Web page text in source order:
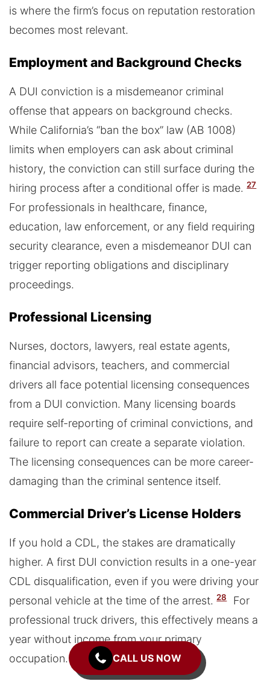
CALL US NOW
is where the firm’s focus on reputation restoration
becomes most relevant.
Employment and Background Checks
A DUI conviction is a misdemeanor criminal
offense that appears on background checks.
While California’s “ban the box” law (AB 1008)
limits when employers can ask about criminal
history, the conviction can still surface during the
hiring process after a conditional offer is made. 27
For professionals in healthcare, finance,
education, law enforcement, or any field requiring
security clearance, even a misdemeanor DUI can
trigger reporting obligations and disciplinary
proceedings.
Professional Licensing
Nurses, doctors, lawyers, real estate agents,
financial advisors, teachers, and commercial
drivers all face potential licensing consequences
from a DUI conviction. Many licensing boards
require self-reporting of criminal convictions, and
failure to report can create a separate violation.
The licensing consequences can be more career-
damaging than the criminal sentence itself.
Commercial Driver’s License Holders
If you hold a CDL, the stakes are dramatically
higher. A first DUI conviction results in a one-year
CDL disqualification, even if you were driving your
personal vehicle at the time of the arrest. 28
For
professional truck drivers, this effectively means a
year without income from your primary
occupation.